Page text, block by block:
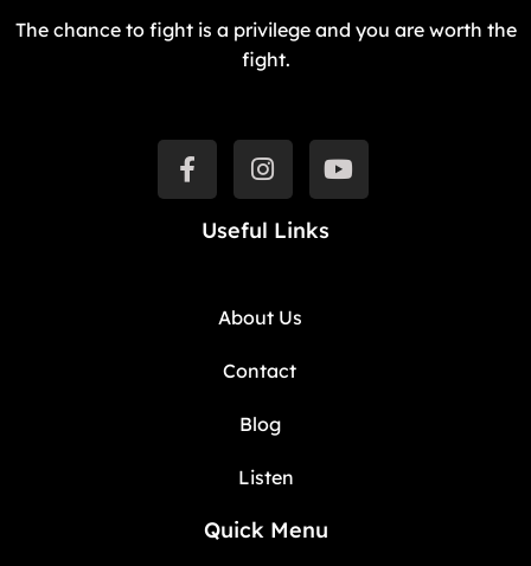
The chance to fight is a privilege and you are worth the
fight.
Useful Links
About Us
Contact
Blog
Listen
Quick Menu